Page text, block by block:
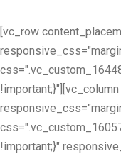
[vc_row
!important;}"